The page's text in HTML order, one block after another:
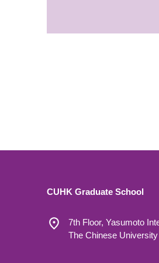
CUHK Graduate School
7th Floor, Yasumoto
The Chinese